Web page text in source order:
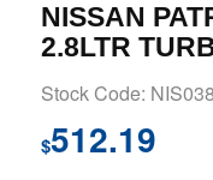
NISSAN
2.8LTR
Stock Code:
$512.19